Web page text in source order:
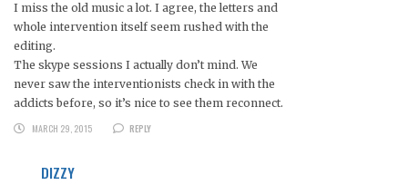
I miss the old music a lot. I agree, the letters and
whole intervention itself seem rushed with the
editing.
The skype sessions I actually don’t mind. We
never saw the interventionists check in with the
addicts before, so it’s nice to see them reconnect.
MARCH 29, 2015
REPLY
DIZZY